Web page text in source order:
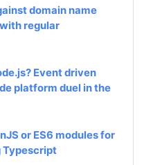
domain name
regular
Event driven
platform duel in the
or ES6 modules for
Typescript